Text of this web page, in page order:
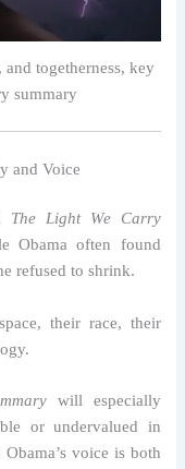
togetherness, key
summary
and Voice
The Light We Carry
Obama often found
refused to shrink.
their race, their
will especially
or undervalued in
voice is both